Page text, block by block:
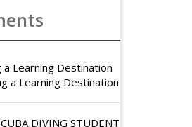
Learning Destination
a Learning Destination
DIVING STUDENT